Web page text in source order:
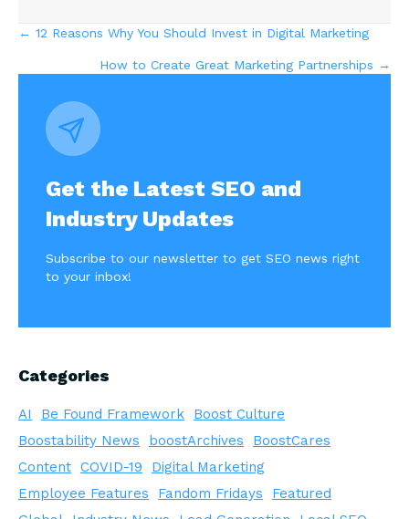
Posts
navigation
← 12 Reasons Why You Should Invest in Digital Marketing
How to Create Great Marketing Partnerships →
Get the Latest SEO and
Industry Updates
Subscribe to our newsletter to get SEO news right
to your inbox!
Categories
AI Be Found Framework
Boost Culture
Boostability News
boostArchives
BoostCares
Content COVID-19
Digital Marketing
Employee Features
Fandom Fridays
Featured